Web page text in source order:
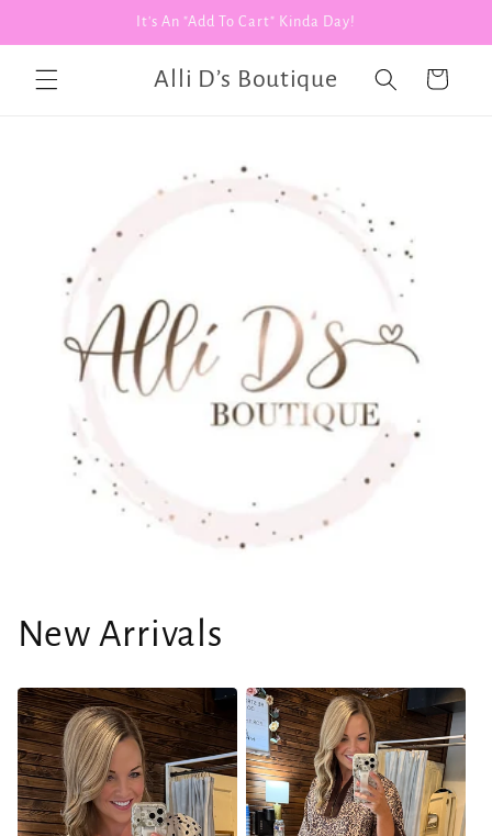
It's An "Add To Cart" Kinda Day!
Alli D’s Boutique Cart
New Arrivals